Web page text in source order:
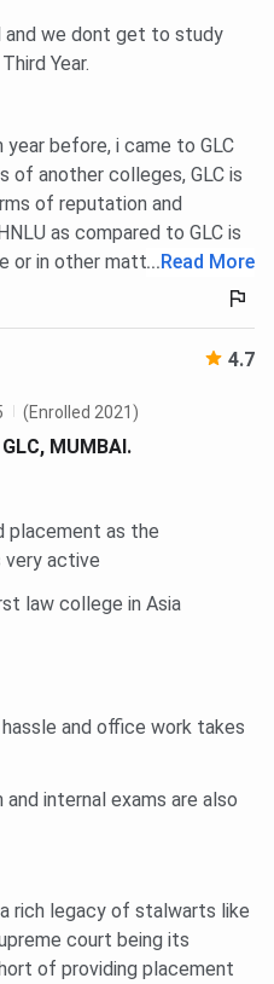
and we dont get to study
Year.
year before, i came to GLC
of another colleges, GLC is
of reputation and
as compared to GLC is
or in other matters.
...Read More
4.7
(Enrolled 2021)
MUMBAI.
placement as the
active
law college in Asia
and office work takes
internal exams are also
a rich legacy of stalwarts like
court being its
of providing placement